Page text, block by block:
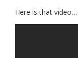
Here is that video…